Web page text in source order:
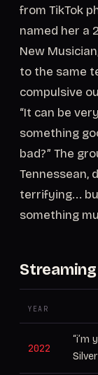
from TikTok
named her a
New
to the same
compulsive
“It can be
something
bad?” The
Tennessean,
terrifying...
something
YEAR
2022
“i’m